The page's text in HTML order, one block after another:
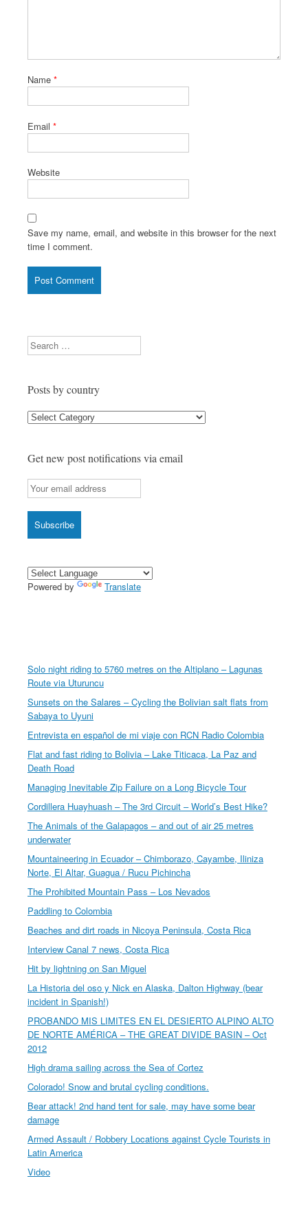
Name *
Email *
Website
Save my name, email, and website in this browser for the next
time I comment.
Search
Posts by country
Posts
Get new post notifications via email
Powered by Translate
Solo night riding to 5760 metres on the Altiplano – Lagunas
Route via Uturuncu
Sunsets on the Salares – Cycling the Bolivian salt flats from
Sabaya to Uyuni
Entrevista en español de mi viaje con RCN Radio Colombia
Flat and fast riding to Bolivia – Lake Titicaca, La Paz and
Death Road
Managing Inevitable Zip Failure on a Long Bicycle Tour
Cordillera Huayhuash – The 3rd Circuit – World’s Best Hike?
The Animals of the Galapagos – and out of air 25 metres
underwater
Mountaineering in Ecuador – Chimborazo, Cayambe, Iliniza
Norte, El Altar, Guagua / Rucu Pichincha
The Prohibited Mountain Pass – Los Nevados
Paddling to Colombia
Beaches and dirt roads in Nicoya Peninsula, Costa Rica
Interview Canal 7 news, Costa Rica
Hit by lightning on San Miguel
La Historia del oso y Nick en Alaska, Dalton Highway (bear
incident in Spanish!)
PROBANDO MIS LIMITES EN EL DESIERTO ALPINO ALTO
DE NORTE AMÉRICA – THE GREAT DIVIDE BASIN – Oct
2012
High drama sailing across the Sea of Cortez
Colorado! Snow and brutal cycling conditions.
Bear attack! 2nd hand tent for sale, may have some bear
damage
Armed Assault / Robbery Locations against Cycle Tourists in
Latin America
Video